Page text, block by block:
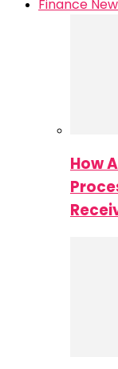
Finance
How